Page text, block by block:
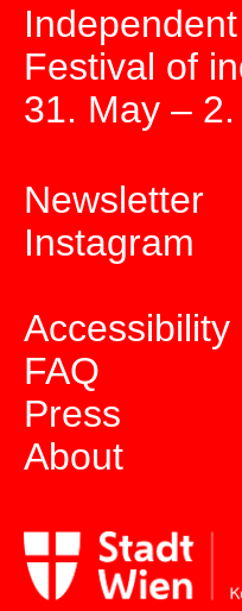
Festival of
31. May –
Newsletter
Instagram
Accessibility
FAQ
Press
About